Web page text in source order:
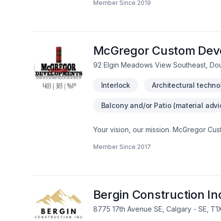
communication, expert advice, and
Member Since 2019
McGregor Custom
92 Elgin Meadows View Southeast,
Interlock Architectural
Balcony and/or Patio (material
Your vision, our mission. McGregor
Wooden balcony services for Central
Member Since 2017
Bergin Construction
8775 17th Avenue SE, Calgary - SE,